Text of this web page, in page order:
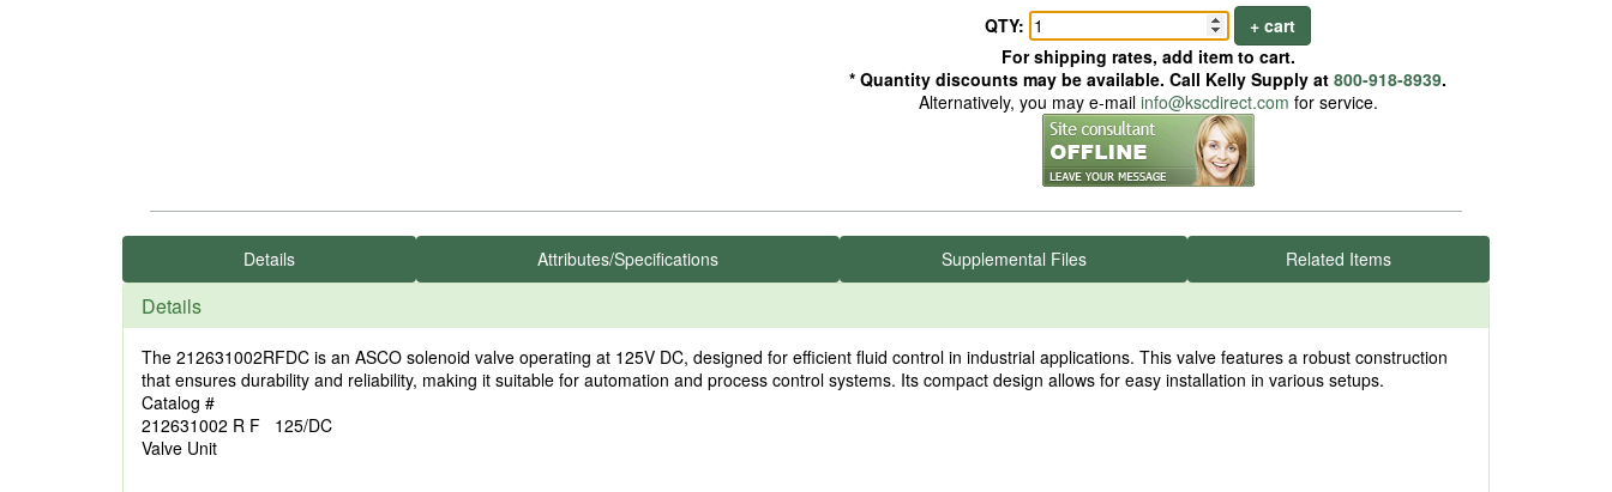
QTY:
+ cart
For shipping rates, add item to cart.
* Quantity discounts may be available. Call Kelly Supply at 800-918-8939.
Alternatively, you may e-mail info@kscdirect.com for service.
Details Attributes/Specifications Supplemental Files Related Items
Details
The 212631002RFDC is an ASCO solenoid valve operating at 125V DC, designed for efficient fluid control in industrial applications. This valve features a robust construction
that ensures durability and reliability, making it suitable for automation and process control systems. Its compact design allows for easy installation in various setups.
Catalog #
212631002 R F 125/DC
Valve Unit